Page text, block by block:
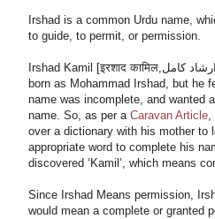
Irshad is a common Urdu name,
to guide, to permit, or permission.
Irshad Kamil [इरशाद कामिल,ارشاد کامل] was
born as Mohammad Irshad, but he
name was incomplete, and wanted
name. So, as per a Caravan Article,
over a dictionary with his mother to
appropriate word to complete his
discovered ‘Kamil’, which means
Since Irshad Means permission,
would mean a complete or granted